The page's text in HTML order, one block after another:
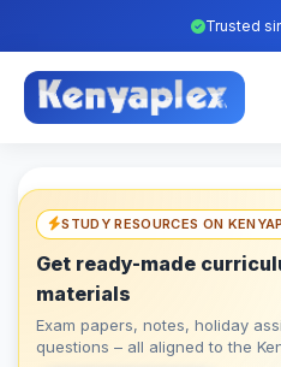
Trusted
STUDY RESOURCES ON
Get ready-made
materials
Exam papers, notes, holiday
questions – all aligned to the